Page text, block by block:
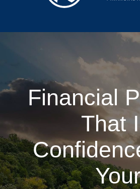
Financial
That